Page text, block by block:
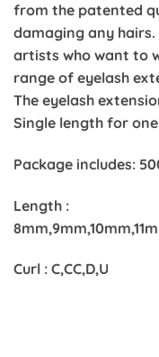
from the patented
damaging any
artists who want to
range of eyelash
The eyelash
Single length for
Package includes:
Length :
Curl : C,CC,D,U